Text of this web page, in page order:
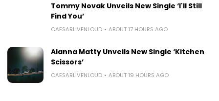
Tommy Novak Unveils New Single ‘I'll Still
Find You’
CAESARLIVENLOUD ABOUT 17 HOURS AGO
Alanna Matty Unveils New Single ‘Kitchen
Scissors’
CAESARLIVENLOUD ABOUT 19 HOURS AGO